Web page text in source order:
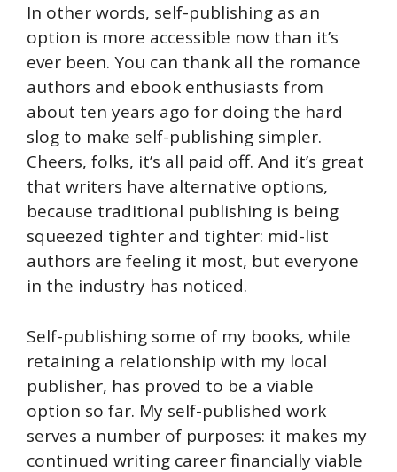
In other words, self-publishing as an
option is more accessible now than it’s
ever been. You can thank all the romance
authors and ebook enthusiasts from
about ten years ago for doing the hard
slog to make self-publishing simpler.
Cheers, folks, it’s all paid off. And it’s great
that writers have alternative options,
because traditional publishing is being
squeezed tighter and tighter: mid-list
authors are feeling it most, but everyone
in the industry has noticed.
Self-publishing some of my books, while
retaining a relationship with my local
publisher, has proved to be a viable
option so far. My self-published work
serves a number of purposes: it makes my
continued writing career financially viable